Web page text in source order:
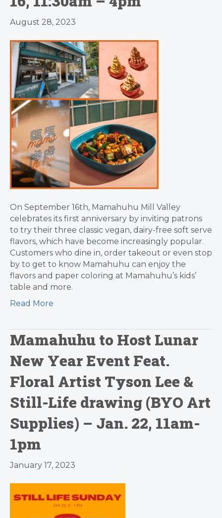
August 28, 2023
On September 16th, Mamahuhu Mill Valley
celebrates its first anniversary by inviting patrons
to try their three classic vegan, dairy-free soft serve
flavors, which have become increasingly popular.
Customers who dine in, order takeout or even stop
by to get to know Mamahuhu can enjoy the
flavors and paper coloring at Mamahuhu’s kids’
table and more.
Read More
Mamahuhu to Host Lunar
New Year Event Feat.
Floral Artist Tyson Lee &
Still-Life drawing (BYO Art
Supplies) – Jan. 22, 11am-
1pm
January 17, 2023